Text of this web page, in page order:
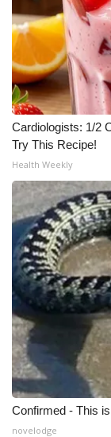
Cardiologists: 1/2
Try This Recipe!
Health Weekly
Confirmed - This
novelodge